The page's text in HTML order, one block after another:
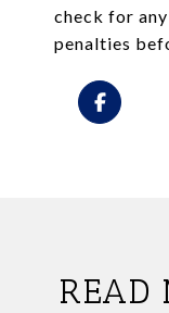
check for
penalties
READ